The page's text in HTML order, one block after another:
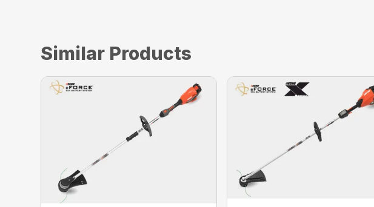
Similar Products